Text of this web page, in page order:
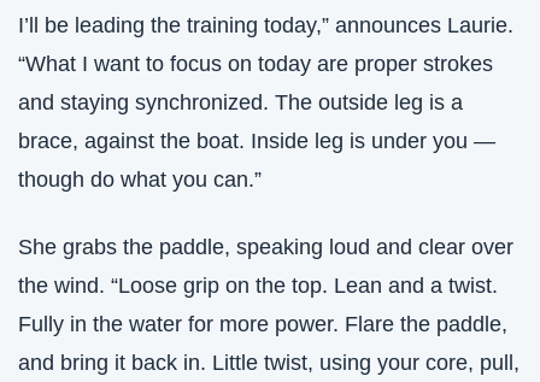
I’ll be leading the training today,” announces Laurie.
“What I want to focus on today are proper strokes
and staying synchronized. The outside leg is a
brace, against the boat. Inside leg is under you —
though do what you can.”
She grabs the paddle, speaking loud and clear over
the wind. “Loose grip on the top. Lean and a twist.
Fully in the water for more power. Flare the paddle,
and bring it back in. Little twist, using your core, pull,